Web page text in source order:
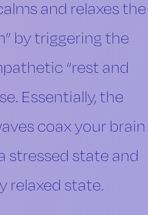
and relaxes the
by triggering the
“rest and
Essentially, the
coax your brain
stressed state and
relaxed state.